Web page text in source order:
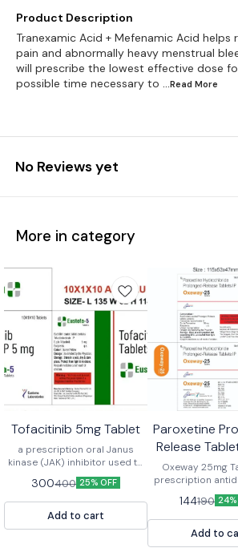
Product Description
Tranexamic Acid + Mefenamic Acid helps
pain and abnormally heavy menstrual
will prescribe the lowest effective dose
possible time necessary to
...Read More
No Reviews yet
More in category
Tofacitinib 5mg Tablet
a prescription oral Janus
kinase (JAK) inhibitor used to
treat moderate to severe
immune-mediated
inflammatory conditions like
rheumatoid arthritis, psoriatic
arthritis, ankylosing
300400 25% OFF
Add to cart
Paroxetine
Release
Oxeway 25mg
prescription
that contains
ingredient
belongs to a
medications
Selective
144190 24%
Add to